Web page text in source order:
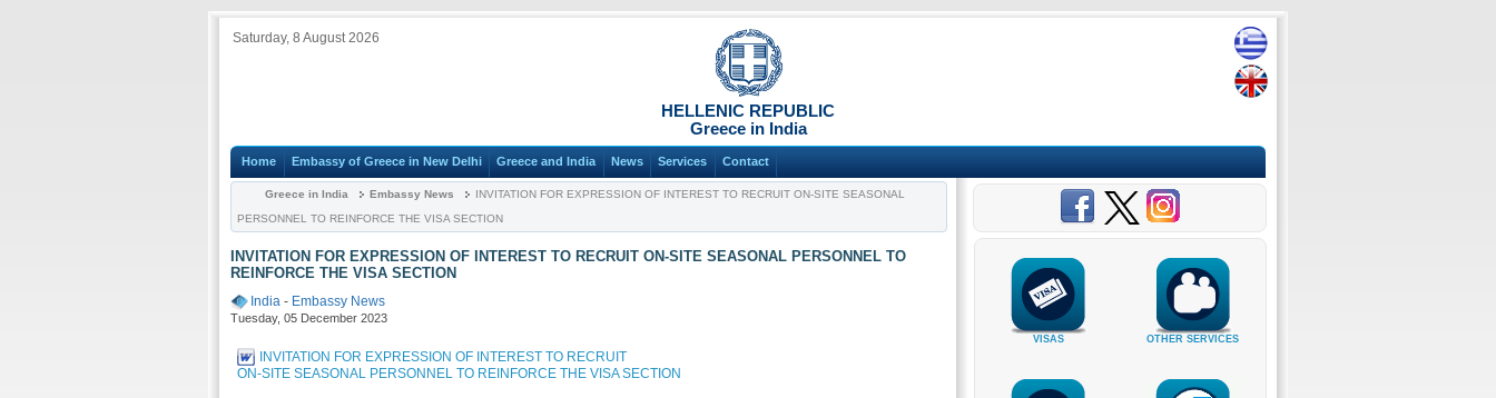
Saturday, 8 August 2026
HELLENIC REPUBLIC
Greece in India
Home Embassy of Greece in New Delhi Greece and India News Services Contact
Greece in India Embassy News
INVITATION FOR EXPRESSION OF INTEREST TO RECRUIT ON-SITE SEASONAL
PERSONNEL TO REINFORCE THE VISA SECTION
INVITATION FOR EXPRESSION OF INTEREST TO RECRUIT ON-SITE SEASONAL PERSONNEL TO
REINFORCE THE VISA SECTION
India - Embassy News
Tuesday, 05 December 2023
INVITATION FOR EXPRESSION OF INTEREST TO RECRUIT
ON-SITE SEASONAL PERSONNEL TO REINFORCE THE VISA SECTION
VISAS OTHER SERVICES